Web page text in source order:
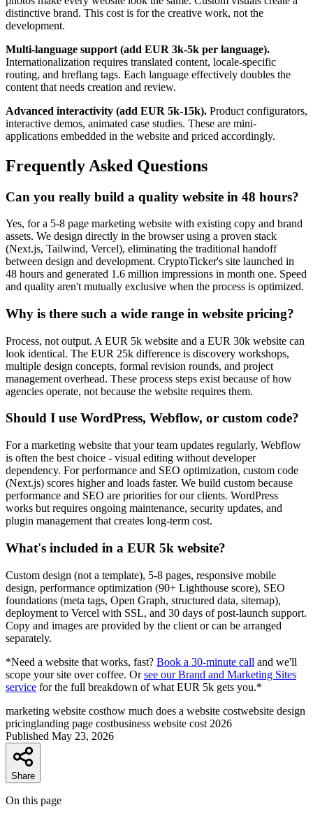
distinctive brand. This cost is for the creative work, not the
development.
Multi-language support (add EUR 3k-5k per language).
Internationalization requires translated content, locale-specific
routing, and hreflang tags. Each language effectively doubles the
content that needs creation and review.
Advanced interactivity (add EUR 5k-15k). Product configurators,
interactive demos, animated case studies. These are mini-
applications embedded in the website and priced accordingly.
Frequently Asked Questions
Can you really build a quality website in 48 hours?
Yes, for a 5-8 page marketing website with existing copy and brand
assets. We design directly in the browser using a proven stack
(Next.js, Tailwind, Vercel), eliminating the traditional handoff
between design and development. CryptoTicker's site launched in
48 hours and generated 1.6 million impressions in month one. Speed
and quality aren't mutually exclusive when the process is optimized.
Why is there such a wide range in website pricing?
Process, not output. A EUR 5k website and a EUR 30k website can
look identical. The EUR 25k difference is discovery workshops,
multiple design concepts, formal revision rounds, and project
management overhead. These process steps exist because of how
agencies operate, not because the website requires them.
Should I use WordPress, Webflow, or custom code?
For a marketing website that your team updates regularly, Webflow
is often the best choice - visual editing without developer
dependency. For performance and SEO optimization, custom code
(Next.js) scores higher and loads faster. We build custom because
performance and SEO are priorities for our clients. WordPress
works but requires ongoing maintenance, security updates, and
plugin management that creates long-term cost.
What's included in a EUR 5k website?
Custom design (not a template), 5-8 pages, responsive mobile
design, performance optimization (90+ Lighthouse score), SEO
foundations (meta tags, Open Graph, structured data, sitemap),
deployment to Vercel with SSL, and 30 days of post-launch support.
Copy and images are provided by the client or can be arranged
separately.
*Need a website that works, fast? Book a 30-minute call and we'll
scope your site over coffee. Orsee our Brand and Marketing Sites
service for the full breakdown of what EUR 5k gets you.*
marketing website costhow much does a website costwebsite design
pricinglanding page costbusiness website cost 2026
Published May 23, 2026
Share
On this page